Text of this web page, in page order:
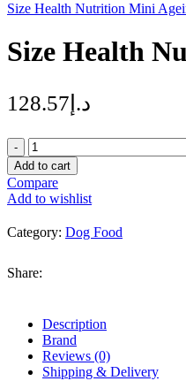
Size Health Nutrition Mini
Size Health
د.إ 128.57
Size
Health
Nutrition
Medium
Ageing
–
quantity
Add to cart
Compare
Add to wishlist
Category: Dog Food
Share:
Description
Brand
Reviews (0)
Shipping & Delivery